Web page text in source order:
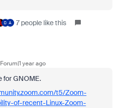
D A 7 people like this
year ago
for GNOME.
t5/Zoom-
of-recent-Linux-Zoom-